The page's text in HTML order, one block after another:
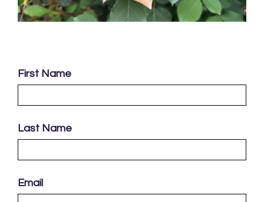
First Name
Last Name
Email